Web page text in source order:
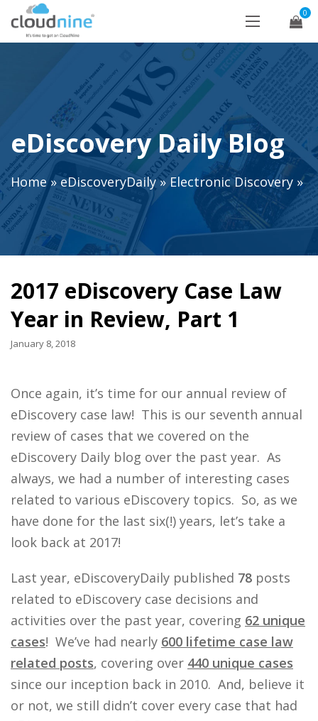
0
eDiscovery Daily Blog
Home»eDiscoveryDaily»Electronic Discovery »
2017 eDiscovery Case Law
Year in Review, Part 1
January 8, 2018
Once again, it’s time for our annual review of
eDiscovery case law! This is our seventh annual
review of cases that we covered on the
eDiscovery Daily blog over the past year. As
always, we had a number of interesting cases
related to various eDiscovery topics. So, as we
have done for the last six(!) years, let’s take a
look back at 2017!
Last year, eDiscoveryDaily published 78 posts
related to eDiscovery case decisions and
activities over the past year, covering 62 unique
cases! We’ve had nearly 600 lifetime case law
related posts, covering over 440 unique cases
since our inception back in 2010. And, believe it
or not, we still didn’t cover every case that had